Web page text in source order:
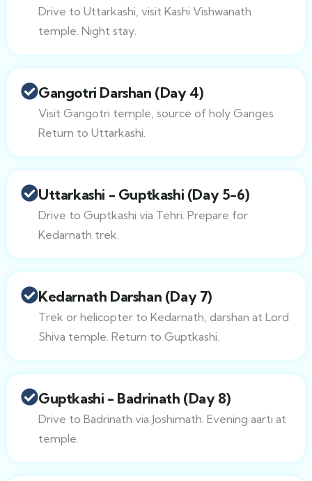
Drive to Uttarkashi, visit Kashi Vishwanath
temple. Night stay.
Gangotri Darshan (Day 4)
Visit Gangotri temple, source of holy Ganges.
Return to Uttarkashi.
Uttarkashi - Guptkashi (Day 5-6)
Drive to Guptkashi via Tehri. Prepare for
Kedarnath trek.
Kedarnath Darshan (Day 7)
Trek or helicopter to Kedarnath, darshan at Lord
Shiva temple. Return to Guptkashi.
Guptkashi - Badrinath (Day 8)
Drive to Badrinath via Joshimath. Evening aarti at
temple.